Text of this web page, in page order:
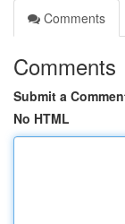
Comments
Comments
Submit a
No HTML